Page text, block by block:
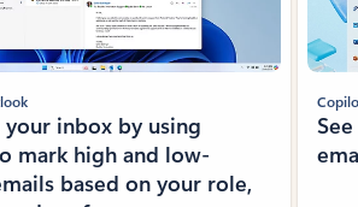
inbox by using
mark high and low-
based on your role,